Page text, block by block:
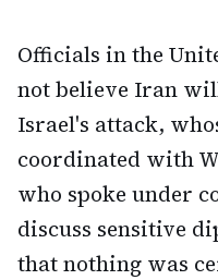
Officials in the
not believe Iran
Israel's attack,
coordinated with
who spoke under
discuss sensitive
that nothing was